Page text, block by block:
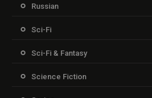
Russian
Sci-Fi
Sci-Fi & Fantasy
Science Fiction